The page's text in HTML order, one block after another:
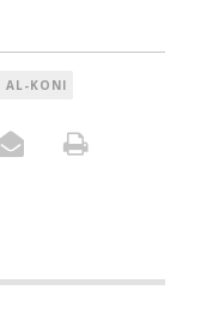
AL-KONI